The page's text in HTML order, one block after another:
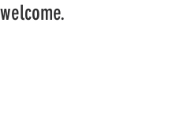
welcome.